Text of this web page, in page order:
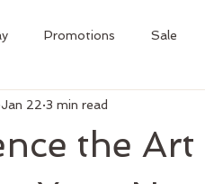
Promotions Sale
Hair Make Up
Curl
the
Jan 22 3 min read